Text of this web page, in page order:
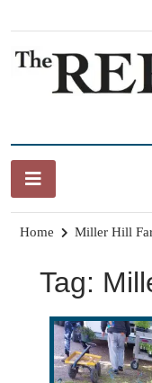
content
Home Miller Hill
Tag: